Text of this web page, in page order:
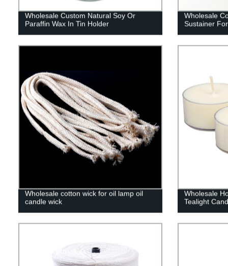
Wholesale Custom Natural Soy Or
Paraffin Wax In Tin Holder
Wholesale
Sustainer
Wholesale cotton wick for oil lamp oil
candle wick
Wholesale
Tealight